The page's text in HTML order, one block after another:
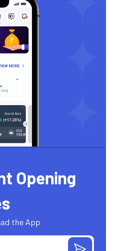
Opening
the App